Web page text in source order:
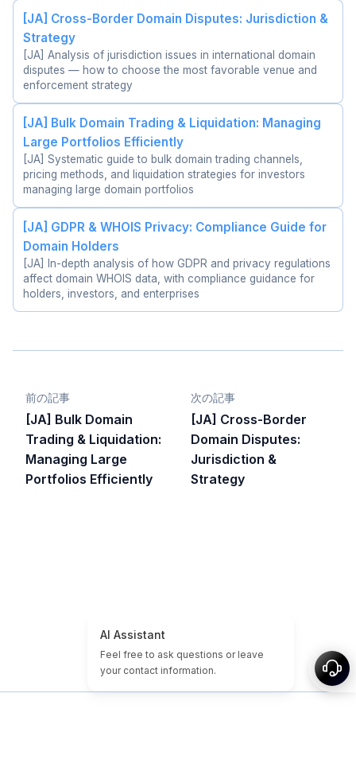
[JA] Cross-Border Domain Disputes: Jurisdiction &
Strategy
[JA] Analysis of jurisdiction issues in international domain
disputes — how to choose the most favorable venue and
enforcement strategy
[JA] Bulk Domain Trading & Liquidation: Managing
Large Portfolios Efficiently
[JA] Systematic guide to bulk domain trading channels,
pricing methods, and liquidation strategies for investors
managing large domain portfolios
[JA] GDPR & WHOIS Privacy: Compliance Guide for
Domain Holders
[JA] In-depth analysis of how GDPR and privacy regulations
affect domain WHOIS data, with compliance guidance for
holders, investors, and enterprises
前の記事
[JA] Bulk Domain
Trading & Liquidation:
Managing Large
Portfolios Efficiently
次の記事
[JA] Cross-Border
Domain Disputes:
Jurisdiction &
Strategy